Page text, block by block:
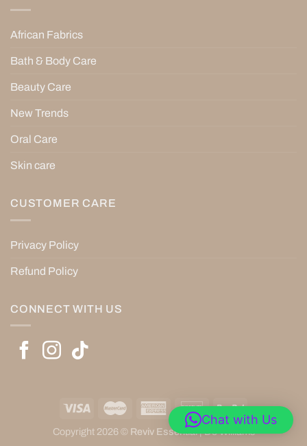
African Fabrics
Bath & Body Care
Beauty Care
New Trends
Oral Care
Skin care
CUSTOMER CARE
Privacy Policy
Refund Policy
CONNECT WITH US
Copyright 2026 © Reviv Essential|De’Williams
Chat with Us